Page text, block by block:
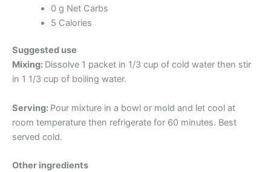
0 g Net Carbs
5 Calories
Suggested use
Mixing: Dissolve 1 packet in 1/3 cup of cold water then stir
in 1 1/3 cup of boiling water.
Serving: Pour mixture in a bowl or mold and let cool at
room temperature then refrigerate for 60 minutes. Best
served cold.
Other ingredients